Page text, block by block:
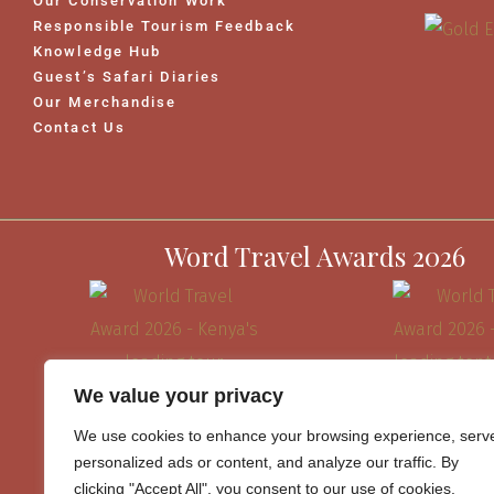
We value your privacy
We use cookies to enhance your browsing experience,
personalized ads or content, and analyze our traffic. By
clicking "Accept All", you consent to our use of cookies.
Responsible Tourism Feedback
Knowledge Hub
Guest’s Safari Diaries
Our Merchandise
Contact Us
Word Travel Awards 2026